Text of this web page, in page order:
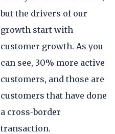
but the drivers of our
growth start with
customer growth. As you
can see, 30% more active
customers, and those are
customers that have done
a cross-border
transaction.